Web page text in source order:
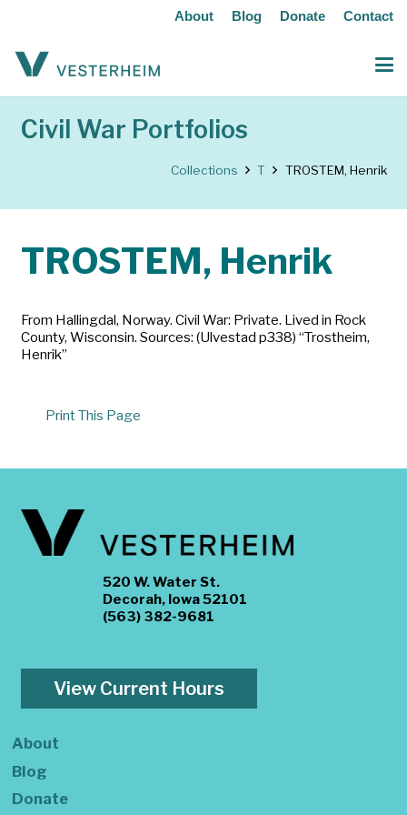
About Blog Donate Contact
Civil War Portfolios
Collections T TROSTEM, Henrik
TROSTEM, Henrik
From Hallingdal, Norway. Civil War: Private. Lived in Rock
County, Wisconsin. Sources: (Ulvestad p338) “Trostheim,
Henrik”
Print This Page
520 W. Water St.
Decorah, Iowa 52101
(563) 382-9681
View Current Hours
About
Blog
Donate